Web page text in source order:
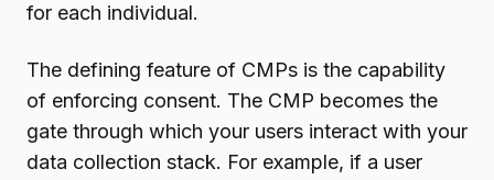
for each individual.
The defining feature of CMPs is the capability
of enforcing consent. The CMP becomes the
gate through which your users interact with your
data collection stack. For example, if a user